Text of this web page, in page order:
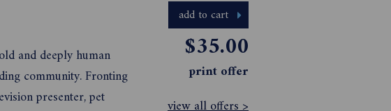
add to cart
$35.00
print offer
view all offers >
and deeply human
community. Fronting
presenter, pet